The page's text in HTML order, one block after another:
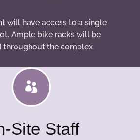
will have access to a single
Ample bike racks will be
throughout the complex.

Site Staff